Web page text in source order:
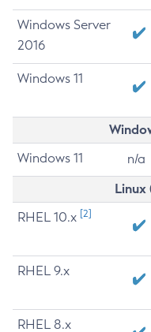
Windows Server
2016
Windows 11
Windows 11 n/a
RHEL 10.x [2]
RHEL 9.x
RHEL 8.x